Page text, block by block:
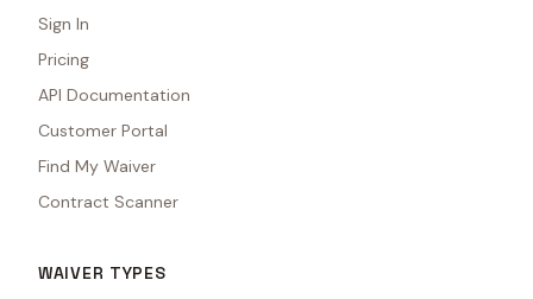
Sign In
Pricing
API Documentation
Customer Portal
Find My Waiver
Contract Scanner
WAIVER TYPES